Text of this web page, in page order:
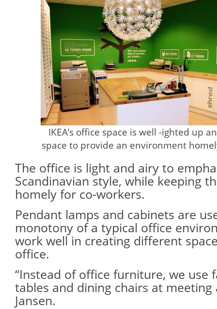
IKEA’s office space is well -ighted up
space to provide an environment
The office is light and airy to
Scandinavian style, while keeping
homely for co-workers.
Pendant lamps and cabinets are
monotony of a typical office
work well in creating different
office.
“Instead of office furniture, we use
tables and dining chairs at meeting
Jansen.